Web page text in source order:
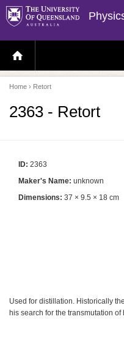
H
O
E
P
A
E
Home › Retort
2363 - Retort
ID: 2363
Maker's Name: unknown
Dimensions: 37 × 9.5 × 18 cm
Used for distillation. Historically
his search for the transmutation of